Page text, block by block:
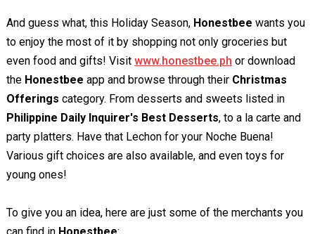
And guess what, this Holiday Season, Honestbee wants you
to enjoy the most of it by shopping not only groceries but
even food and gifts! Visit www.honestbee.ph or download
the Honestbee app and browse through their Christmas
Offerings category. From desserts and sweets listed in
Philippine Daily Inquirer's Best Desserts, to a la carte and
party platters. Have that Lechon for your Noche Buena!
Various gift choices are also available, and even toys for
young ones!
To give you an idea, here are just some of the merchants you